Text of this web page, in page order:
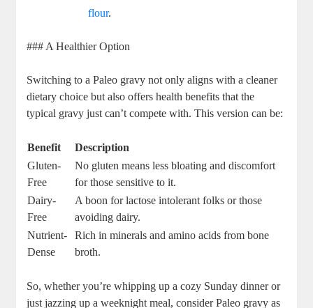
flour.
### A Healthier Option
Switching to a Paleo gravy not only aligns with a cleaner
dietary choice but also offers health benefits that the
typical gravy just can’t compete with. This version can be:
Benefit
Description
Gluten-
Free
No gluten means less bloating and discomfort
for those sensitive to it.
Dairy-
Free
A boon for lactose intolerant folks or those
avoiding dairy.
Nutrient-
Dense
Rich in minerals and amino acids from bone
broth.
So, whether you’re whipping up a cozy Sunday dinner or
just jazzing up a weeknight meal, consider Paleo gravy as